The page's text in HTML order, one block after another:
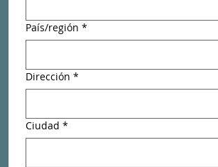
Multi-line address
País/región *
Dirección *
Ciudad *